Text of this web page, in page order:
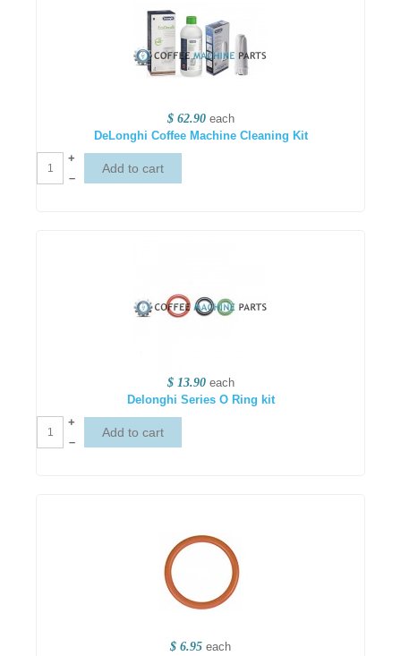
$ 62.90 each
DeLonghi Coffee Machine Cleaning Kit
+
–
$ 13.90 each
Delonghi Series O Ring kit
+
–
$ 6.95 each